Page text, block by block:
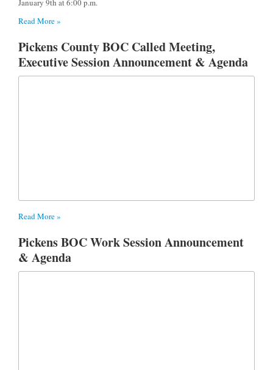
January 9th at 6:00 p.m.
Read More »
Pickens County BOC Called Meeting,
Executive Session Announcement & Agenda
Read More »
Pickens BOC Work Session Announcement
& Agenda